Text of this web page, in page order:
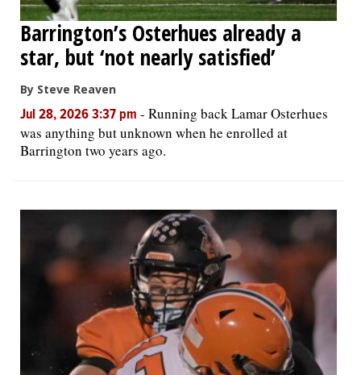
Barrington’s Osterhues already a
star, but ‘not nearly satisfied’
By Steve Reaven
Jul 28, 2026 3:37 pm - Running back Lamar Osterhues
was anything but unknown when he enrolled at
Barrington two years ago.